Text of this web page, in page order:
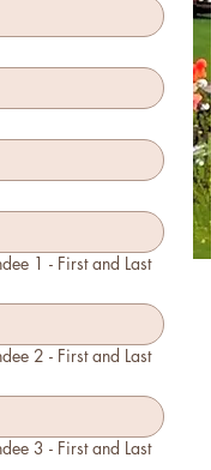
1 - First and Last
and Last
and Last